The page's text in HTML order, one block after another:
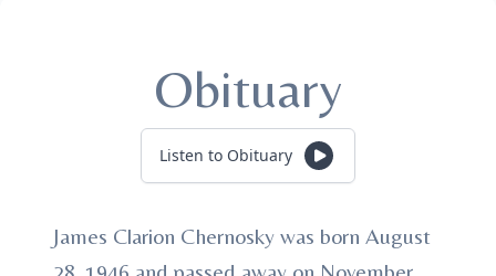
Obituary
Listen to Obituary
James Clarion Chernosky was born August